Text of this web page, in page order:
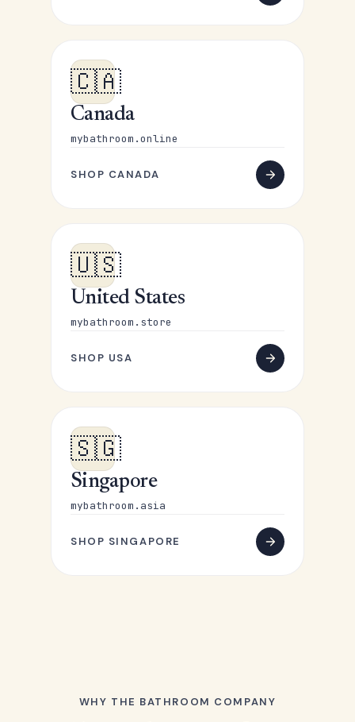
🇨🇦
Canada
mybathroom.online
SHOP CANADA
🇺🇸
United States
mybathroom.store
SHOP USA
🇸🇬
Singapore
mybathroom.asia
SHOP SINGAPORE
WHY THE BATHROOM COMPANY